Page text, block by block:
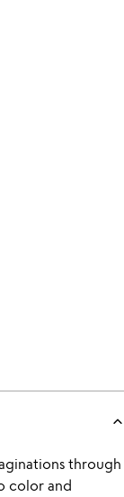
keyboard_arrow_up
through
color and